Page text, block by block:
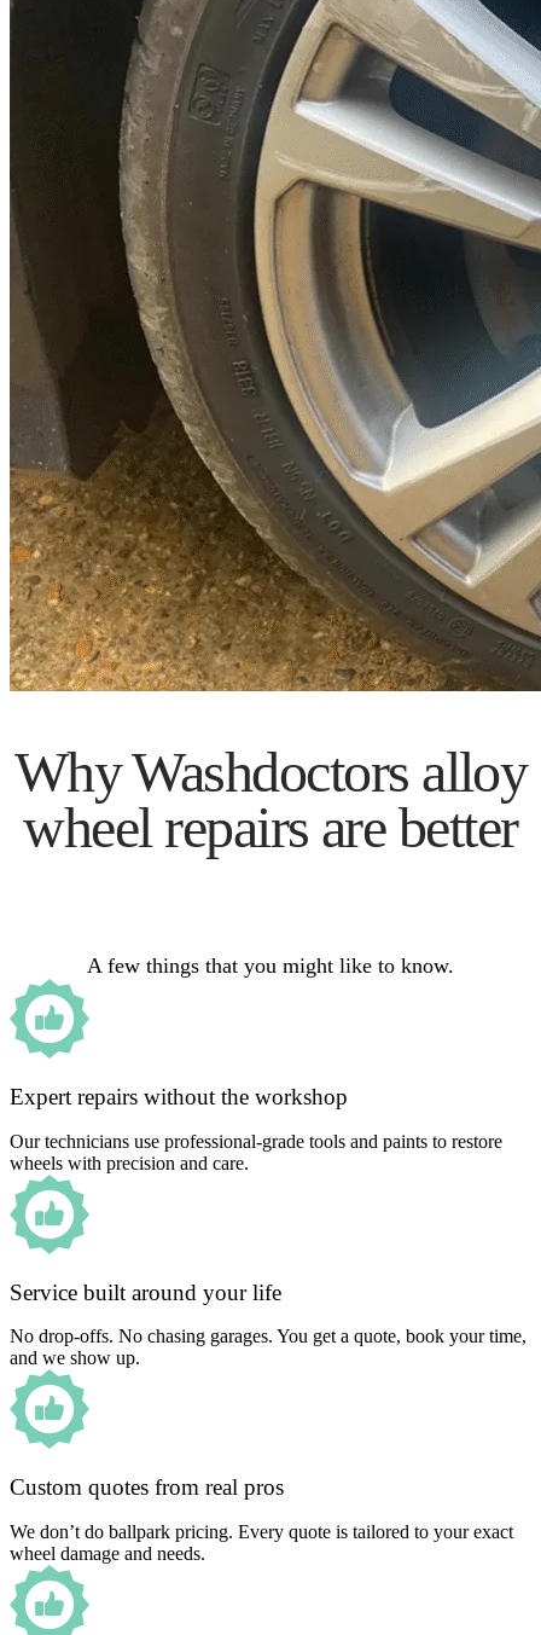
Why Washdoctors alloy
wheel repairs are better
A few things that you might like to know.
Expert repairs without the workshop
Our technicians use professional-grade tools and paints to restore
wheels with precision and care.
Service built around your life
No drop-offs. No chasing garages. You get a quote, book your time,
and we show up.
Custom quotes from real pros
We don’t do ballpark pricing. Every quote is tailored to your exact
wheel damage and needs.